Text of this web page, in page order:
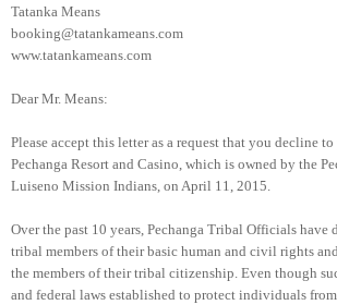
Tatanka Means
booking@tatankameans.com
www.tatankameans.com
Dear Mr. Means:
Please accept this letter as a request that you decline
Pechanga Resort and Casino, which is owned by the
Luiseno Mission Indians, on April 11, 2015.
Over the past 10 years, Pechanga Tribal Officials have
tribal members of their basic human and civil rights
the members of their tribal citizenship. Even though
and federal laws established to protect individuals